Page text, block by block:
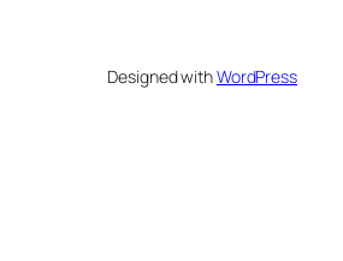
Designed withWordPress